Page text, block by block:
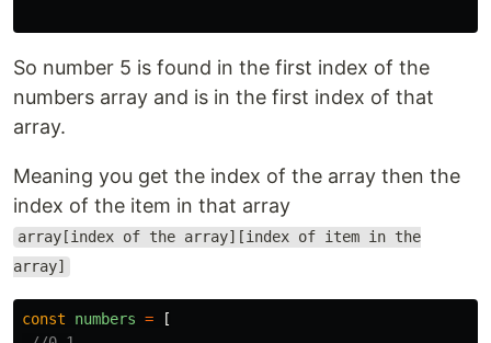
So number 5 is found in the first index of the
numbers array and is in the first index of that
array.
Meaning you get the index of the array then the
index of the item in that array
array[index of the array][index of item in the
array]
const numbers =
[